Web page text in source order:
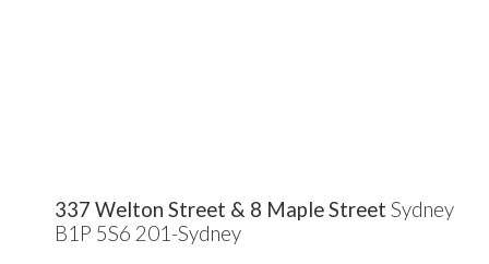
337 Welton Street & 8 Maple Street Sydney
B1P 5S6 201-Sydney